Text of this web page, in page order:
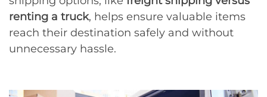
renting a truck, helps ensure valuable items
reach their destination safely and without
unnecessary hassle.